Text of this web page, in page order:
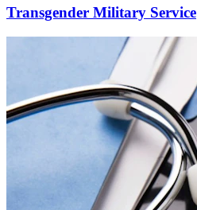
Transgender Military Service